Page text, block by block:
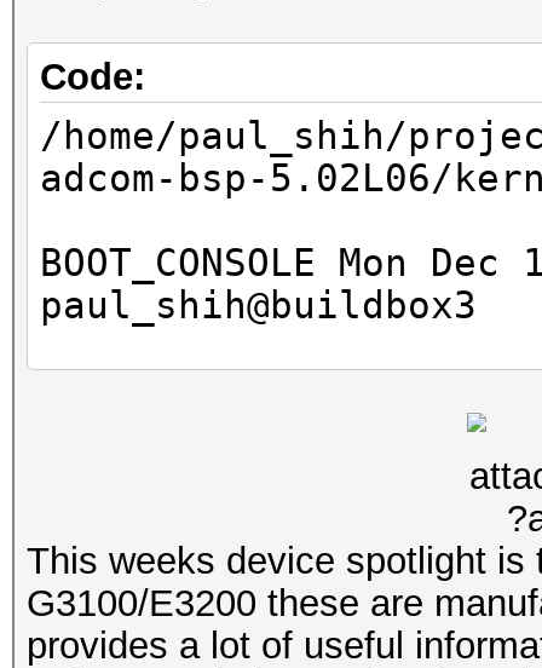
Code:
/home/paul_shih/
adcom-bsp-5.02L06/
BOOT_CONSOLE Mon
paul_shih@buildbox3
This is in
/home/lennon_chen/
linux-4.1
BOOT_CONSOLE Mon
This weeks device spotlight is
G3100/E3200 these are
provides a lot of useful